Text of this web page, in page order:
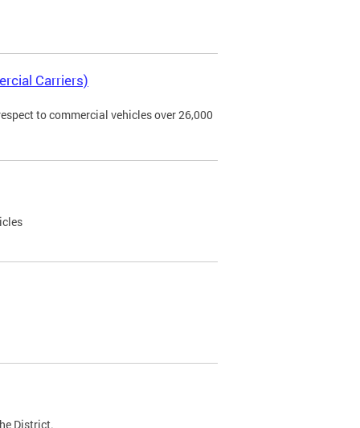
Carriers)
to commercial vehicles over 26,000
District.